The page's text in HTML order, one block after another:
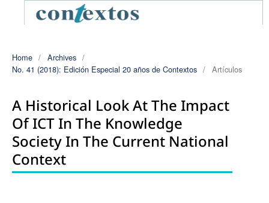
Home / Archives /
No. 41 (2018): Edición Especial 20 años de Contextos / Artículos
A Historical Look At The Impact
Of ICT In The Knowledge
Society In The Current National
Context